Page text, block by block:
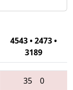
4543 • 2473 •
3189
35
0